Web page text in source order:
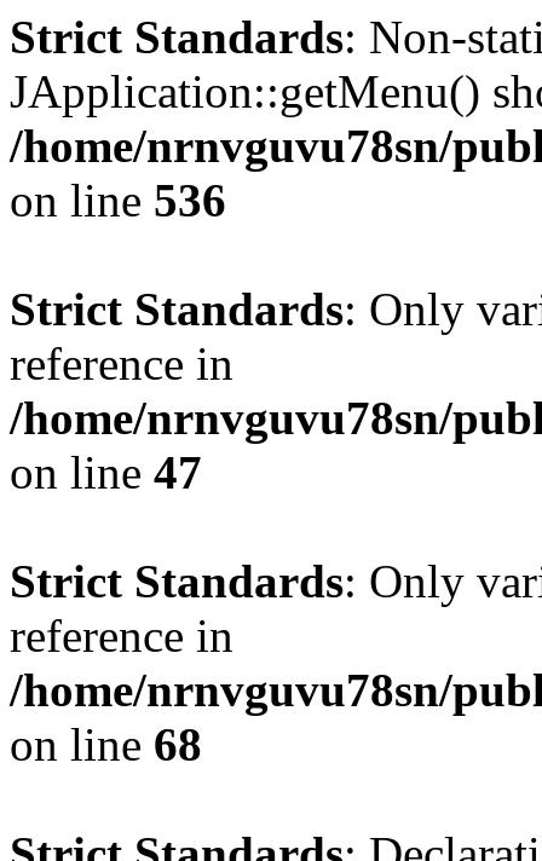
Strict Standards: Non-
JApplication::getMenu()
/home/nrnvguvu78sn/
on line 536
Strict Standards: Only
reference in
/home/nrnvguvu78sn/
on line 47
Strict Standards: Only
reference in
/home/nrnvguvu78sn/
on line 68